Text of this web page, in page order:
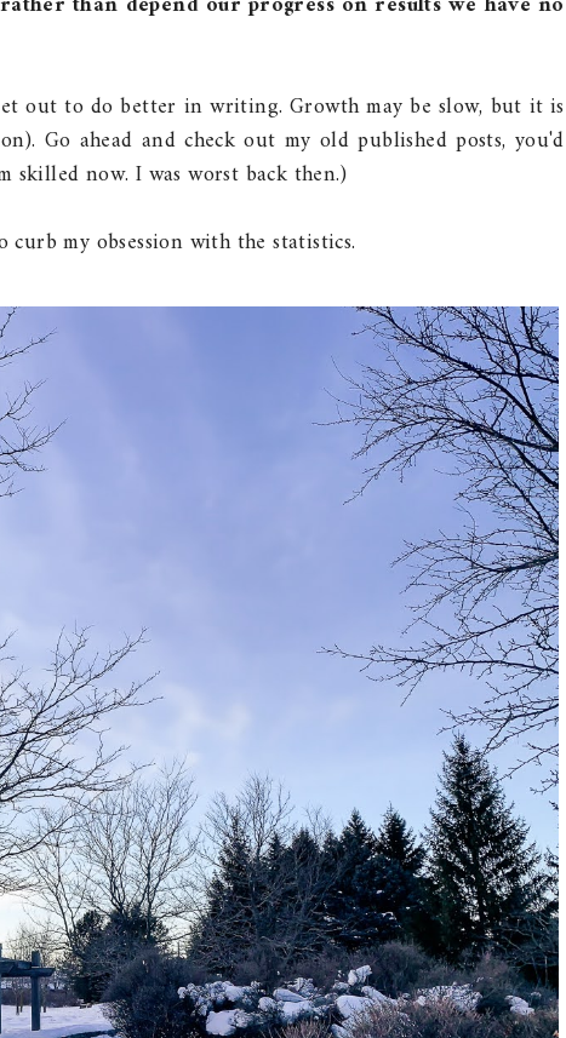
out to do better in writing. Growth may be slow, but it is
Go ahead and check out my old published posts, you'd
now. I was worst back then.)
my obsession with the statistics.